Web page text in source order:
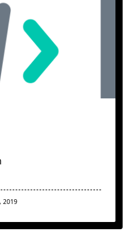
2019